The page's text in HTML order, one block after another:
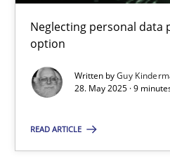
Neglecting personal data
option
Written byGuy
28. May 2025 · 9
READ ARTICLE
Neglecting personal data
Methods Practice